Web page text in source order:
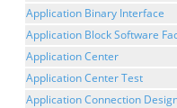
Application Binary Interface
Application Block Software
Application Center
Application Center Test
Application Connection